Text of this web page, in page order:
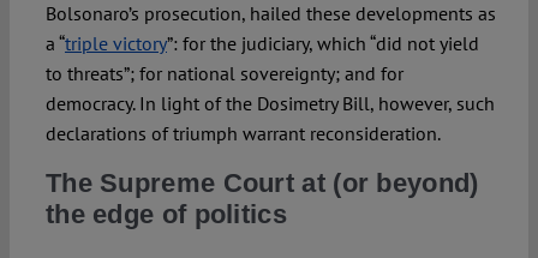
Bolsonaro’s prosecution, hailed these developments as
a “triple victory”: for the judiciary, which “did not yield
to threats”; for national sovereignty; and for
democracy. In light of the Dosimetry Bill, however, such
declarations of triumph warrant reconsideration.
The Supreme Court at (or beyond)
the edge of politics